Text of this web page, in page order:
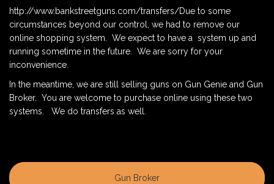
http://www.bankstreetguns.com/transfers/Due to some
circumstances beyond our control, we had to remove our
online shopping system. We expect to have a system up and
running sometime in the future. We are sorry for your
inconvenience.
In the meantime, we are still selling guns on Gun Genie and Gun
Broker. You are welcome to purchase online using these two
systems. We do transfers as well.
Gun Broker